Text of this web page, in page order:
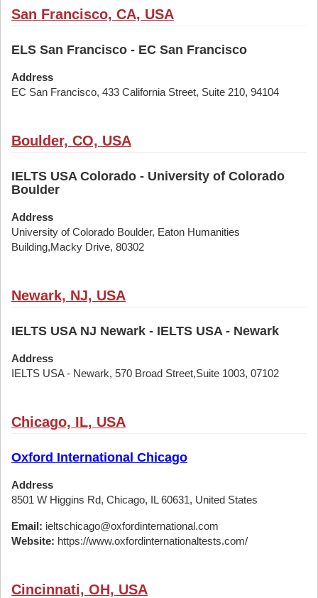
San Francisco, CA, USA
ELS San Francisco - EC San Francisco
Address
EC San Francisco, 433 California Street, Suite 210, 94104
Boulder, CO, USA
IELTS USA Colorado - University of Colorado
Boulder
Address
University of Colorado Boulder, Eaton Humanities
Building,Macky Drive, 80302
Newark, NJ, USA
IELTS USA NJ Newark - IELTS USA - Newark
Address
IELTS USA - Newark, 570 Broad Street,Suite 1003, 07102
Chicago, IL, USA
Oxford International Chicago
Address
8501 W Higgins Rd, Chicago, IL 60631, United States
Email: ieltschicago@oxfordinternational.com
Website: https://www.oxfordinternationaltests.com/
Cincinnati, OH, USA